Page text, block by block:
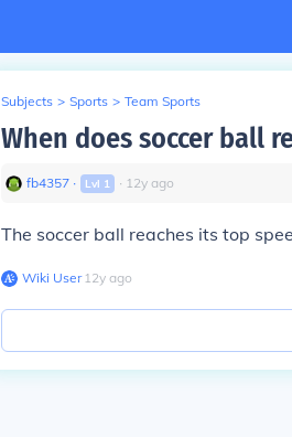
Subjects > Sports > Team Sports
When does soccer ball
fb4357 ∙ Lvl 1 ∙ 12y ago
The soccer ball reaches its top
Wiki User∙12y ago